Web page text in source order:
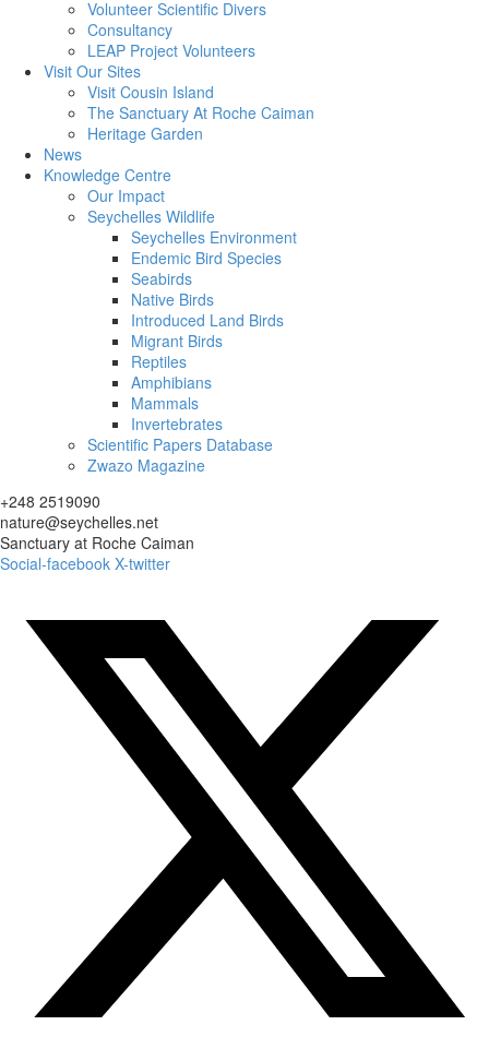
Volunteer Scientific Divers
Consultancy
LEAP Project Volunteers
Visit Our Sites
Visit Cousin Island
The Sanctuary At Roche Caiman
Heritage Garden
News
Knowledge Centre
Our Impact
Seychelles Wildlife
Seychelles Environment
Endemic Bird Species
Seabirds
Native Birds
Introduced Land Birds
Migrant Birds
Reptiles
Amphibians
Mammals
Invertebrates
Scientific Papers Database
Zwazo Magazine
+248 2519090
nature@seychelles.net
Sanctuary at Roche Caiman
Social-facebook X-twitter